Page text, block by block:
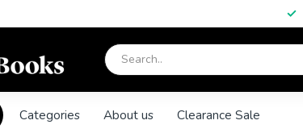
Categories About us Clearance Sale